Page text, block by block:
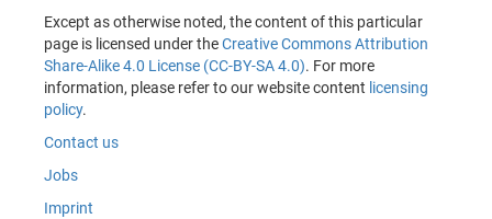
Except as otherwise noted, the content of this particular
page is licensed under theCreative Commons Attribution
Share-Alike 4.0 License (CC-BY-SA 4.0). For more
information, please refer to our website content licensing
policy.
Contact us
Jobs
Imprint